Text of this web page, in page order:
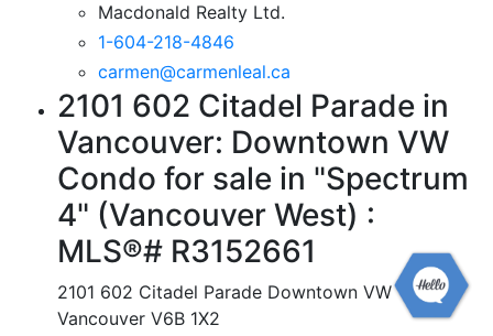
Macdonald Realty Ltd.
1-604-218-4846
carmen@carmenleal.ca
2101 602 Citadel Parade in
Vancouver: Downtown VW
Condo for sale in "Spectrum
4" (Vancouver West) :
MLS®# R3152661
2101 602 Citadel Parade Downtown VW
Vancouver V6B 1X2